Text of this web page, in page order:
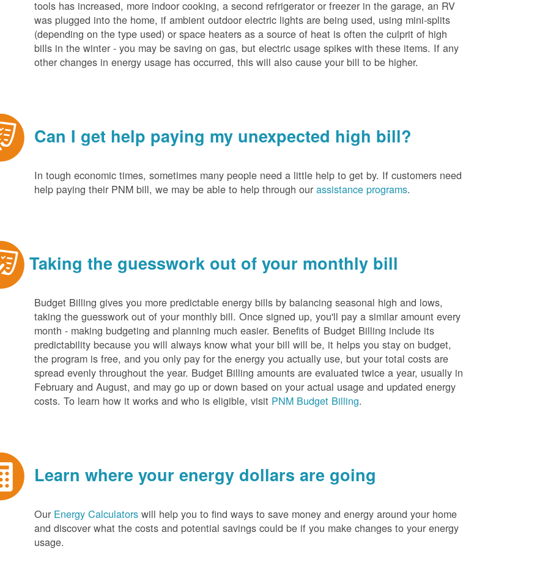
tools has increased, more indoor cooking, a second refrigerator or freezer in the garage, an RV
was plugged into the home, if ambient outdoor electric lights are being used, using mini-splits
(depending on the type used) or space heaters as a source of heat is often the culprit of high
bills in the winter - you may be saving on gas, but electric usage spikes with these items. If any
other changes in energy usage has occurred, this will also cause your bill to be higher.
Can I get help paying my unexpected high bill?
In tough economic times, sometimes many people need a little help to get by. If customers need
help paying their PNM bill, we may be able to help through ourassistance programs.
Taking the guesswork out of your monthly bill
Budget Billing gives you more predictable energy bills by balancing seasonal high and lows,
taking the guesswork out of your monthly bill. Once signed up, you'll pay a similar amount every
month - making budgeting and planning much easier. Benefits of Budget Billing include its
predictability because you will always know what your bill will be, it helps you stay on budget,
the program is free, and you only pay for the energy you actually use, but your total costs are
spread evenly throughout the year. Budget Billing amounts are evaluated twice a year, usually in
February and August, and may go up or down based on your actual usage and updated energy
costs. To learn how it works and who is eligible, visit PNM Budget Billing.
Learn where your energy dollars are going
Our Energy Calculators will help you to find ways to save money and energy around your home
and discover what the costs and potential savings could be if you make changes to your energy
usage.